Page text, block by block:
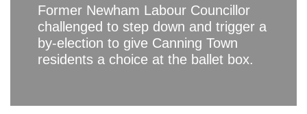
Former Newham Labour Councillor
challenged to step down and trigger a
by-election to give Canning Town
residents a choice at the ballet box.